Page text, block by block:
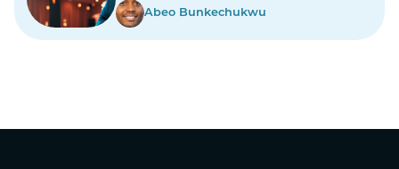
Abeo Bunkechukwu